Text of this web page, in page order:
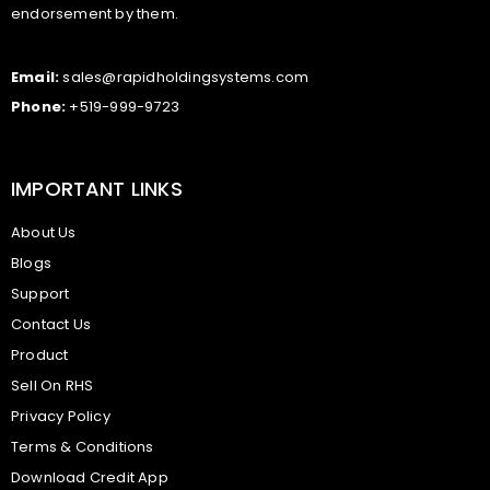
endorsement by them.
Email:sales@rapidholdingsystems.com
Phone: +519-999-9723
IMPORTANT LINKS
About Us
Blogs
Support
Contact Us
Product
Sell On RHS
Privacy Policy
Terms & Conditions
Download Credit App